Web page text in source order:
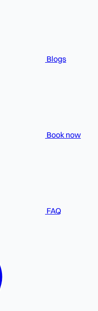
Blogs
Book now
FAQ